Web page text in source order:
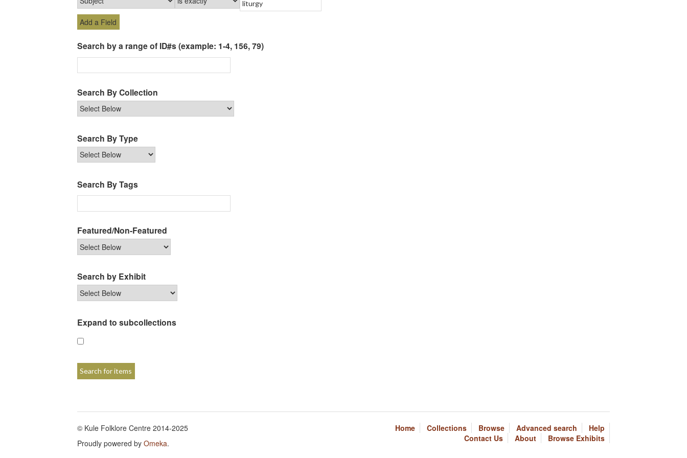
Add a Field
Search by a range of ID#s (example: 1-4, 156, 79)
Search By Collection
Search By Type
Search By Tags
Featured/Non-Featured
Search by Exhibit
Expand to subcollections
Home Collections Browse Advanced search
Help
Contact Us
About Browse Exhibits
© Kule Folklore Centre 2014-2025
Proudly powered by Omeka.